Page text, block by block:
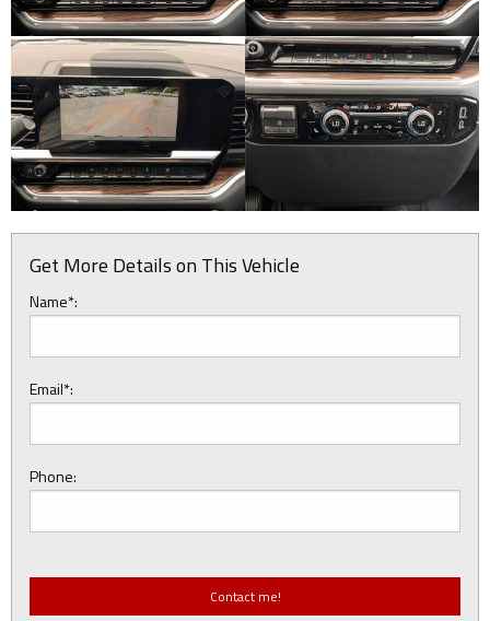
Get More Details on This Vehicle
Name*:
Email*:
Phone: